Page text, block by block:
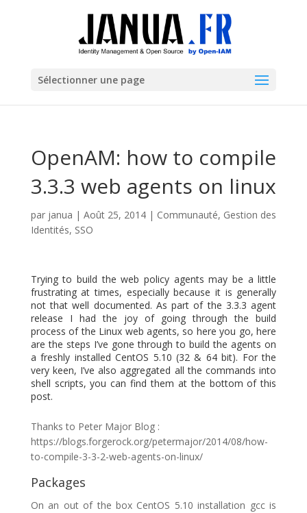
Sélectionner une page
OpenAM: how to compile
3.3.3 web agents on linux
par janua | Août 25, 2014| Communauté, Gestion des
Identités, SSO
Trying to build the web policy agents may be a little
frustrating at times, especially because it is generally
not that well documented. As part of the 3.3.3 agent
release I had the joy of going through the build
process of the Linux web agents, so here you go, here
are the steps I’ve gone through to build the agents on
a freshly installed CentOS 5.10 (32 & 64 bit). For the
very keen, I’ve also aggregated all the commands into
shell scripts, you can find them at the bottom of this
post.
Thanks to Peter Major Blog :
https://blogs.forgerock.org/petermajor/2014/08/how-
to-compile-3-3-2-web-agents-on-linux/
Packages
On an out of the box CentOS 5.10 installation gcc is